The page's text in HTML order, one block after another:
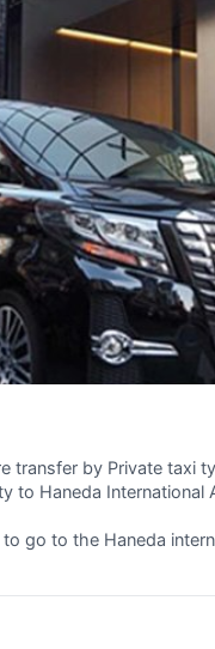
transfer by Private taxi
to Haneda International
go to the Haneda